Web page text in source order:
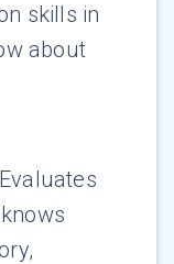
skills in
about
Evaluates